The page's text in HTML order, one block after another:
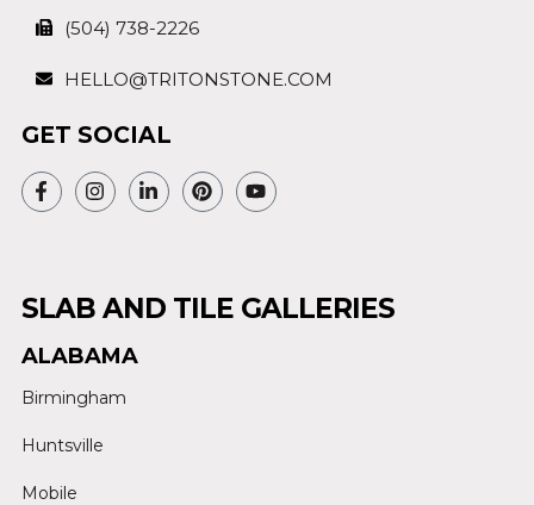
(504) 738-2226
HELLO@TRITONSTONE.COM
GET SOCIAL
SLAB AND TILE GALLERIES
ALABAMA
Birmingham
Huntsville
Mobile